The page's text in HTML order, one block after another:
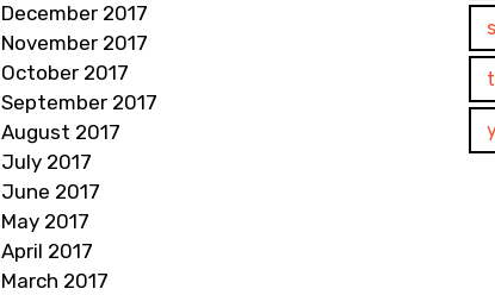
December 2017
November 2017
October 2017
September 2017
August 2017
July 2017
June 2017
May 2017
April 2017
March 2017